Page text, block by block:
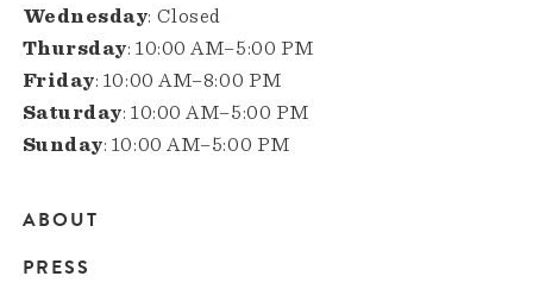
Wednesday: Closed
Thursday: 10:00 AM–5:00 PM
Friday: 10:00 AM–8:00 PM
Saturday: 10:00 AM–5:00 PM
Sunday: 10:00 AM–5:00 PM
Main
ABOUT
PRESS